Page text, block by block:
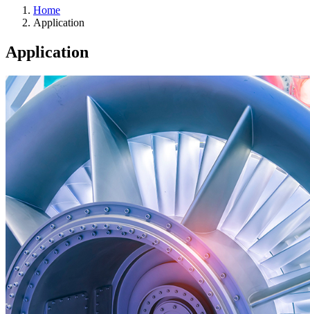
Home
Application
Application